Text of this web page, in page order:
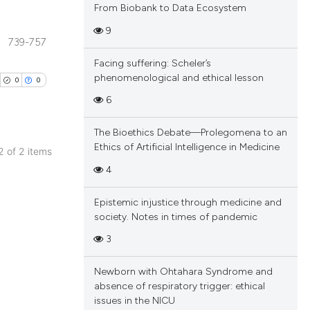
739-757
0 0
of 2 items
From Biobank to Data Ecosystem
9
Facing suffering: Scheler’s
phenomenological and ethical lesson
6
The Bioethics Debate—Prolegomena to an
Ethics of Artificial Intelligence in Medicine
4
Epistemic injustice through medicine and
society. Notes in times of pandemic
3
Newborn with Ohtahara Syndrome and
absence of respiratory trigger: ethical
issues in the NICU